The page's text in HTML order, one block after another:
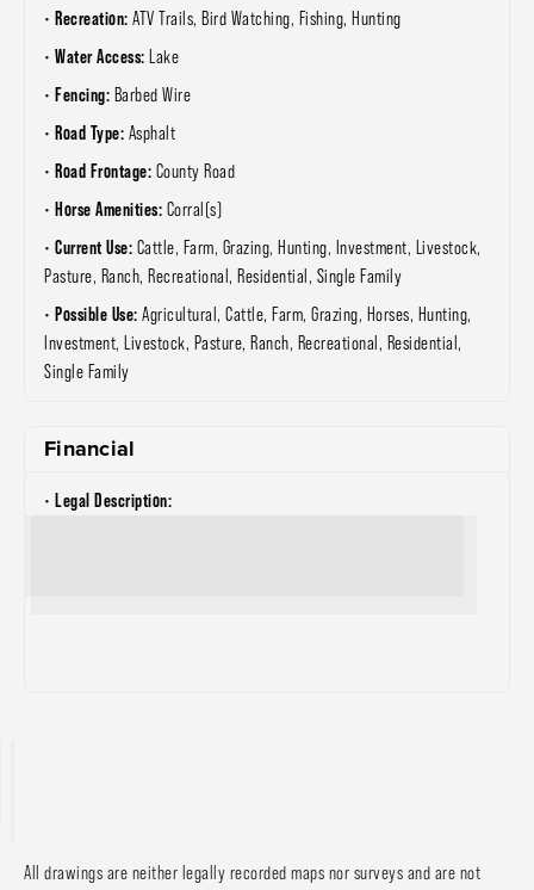
Recreation: ATV Trails, Bird Watching, Fishing, Hunting
Water Access: Lake
Fencing: Barbed Wire
Road Type: Asphalt
Road Frontage: County Road
Horse Amenities: Corral(s)
Current Use: Cattle, Farm, Grazing, Hunting, Investment, Livestock,
Pasture, Ranch, Recreational, Residential, Single Family
Possible Use: Agricultural, Cattle, Farm, Grazing, Horses, Hunting,
Investment, Livestock, Pasture, Ranch, Recreational, Residential,
Single Family
Financial
Legal Description:
All drawings are neither legally recorded maps nor surveys and are not